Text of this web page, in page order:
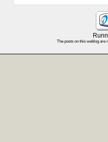
The posts on this weblog are